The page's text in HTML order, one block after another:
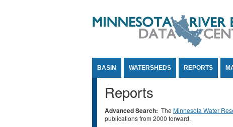
BASIN WATERSHEDS REPORTS
Reports
Advanced Search: The Minnesota Water
publications from 2000 forward.